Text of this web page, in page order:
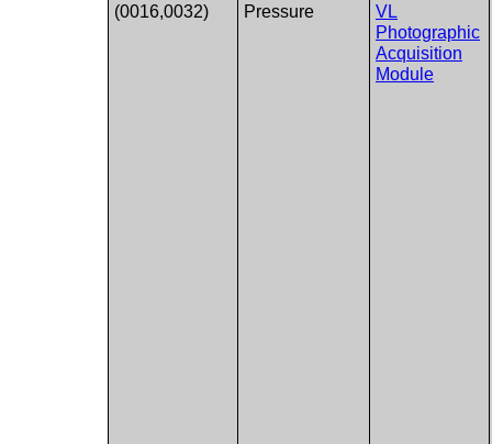
(0016,0032) Pressure
VL
Photographic
Acquisition
Module